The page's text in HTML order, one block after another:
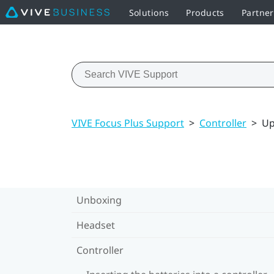
Solutions Products
VIVE Focus Plus Support > Controller >
Unboxing
Headset
Controller